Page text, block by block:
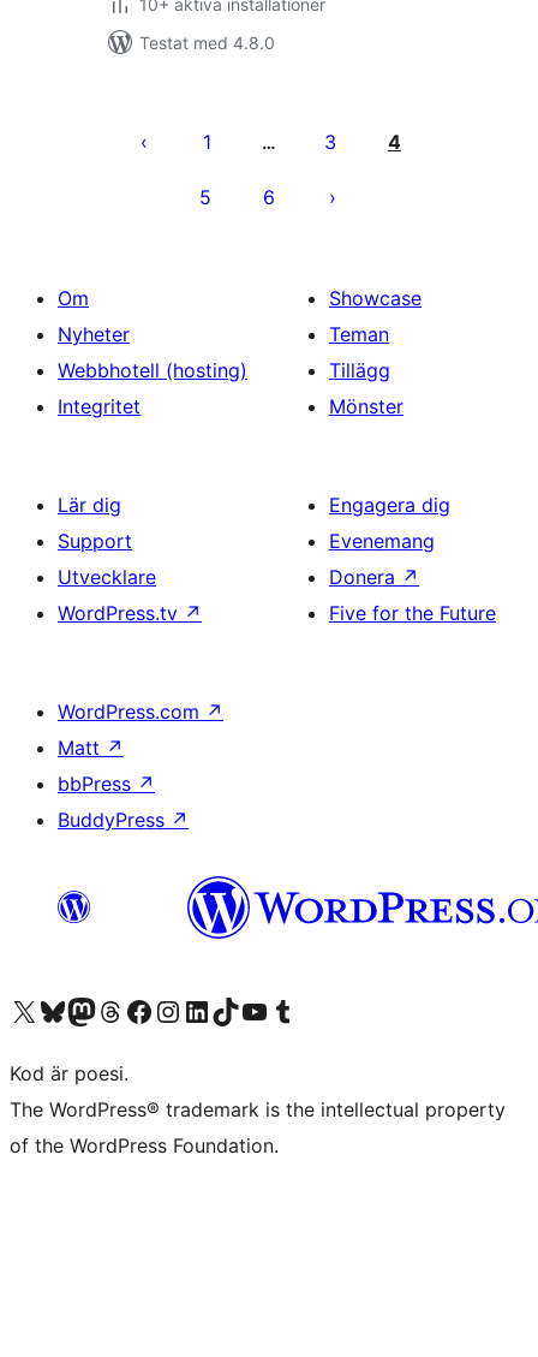
10+ aktiva installationer
Testat med 4.8.0
för
1 … 3 4
5 6
Om
Nyheter
Webbhotell (hosting)
Integritet
Showcase
Teman
Tillägg
Mönster
Lär dig
Support
Utvecklare
WordPress.tv ↗
Engagera dig
Evenemang
Donera ↗
Five for the Future
WordPress.com ↗
Matt ↗
bbPress ↗
BuddyPress ↗
Besök vår X-konto (f.d. Twitter)
Besök vårt Bluesky-konto
Besök vårt Mastodon-konto
Besök vårt Thread-konto
Besök vår Facebook-sidaBesök vårt Instagram-konto
Besök vårt LinkedIn-konto
Besök vårt TikTok-konto
Besök vår YouTube-kanalBesök vårt Tumblr-konto
Kod är poesi.
The WordPress® trademark is the intellectual property
of the WordPress Foundation.